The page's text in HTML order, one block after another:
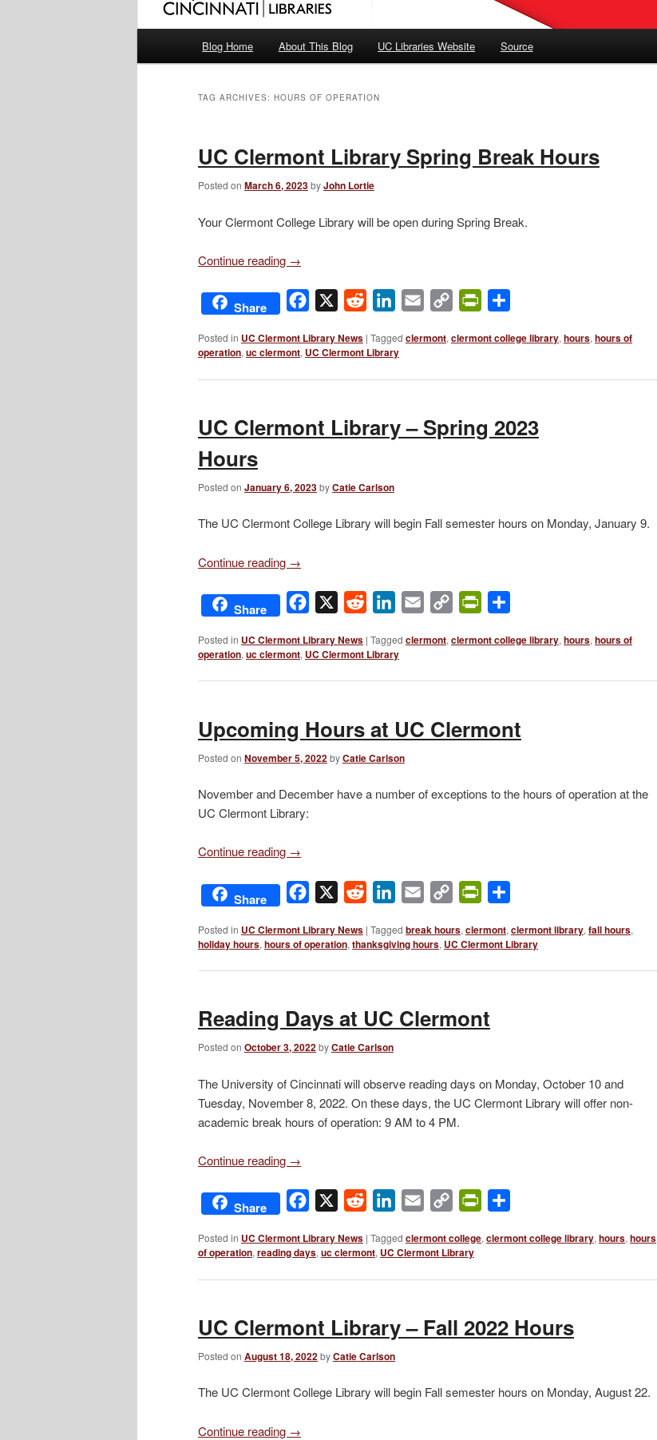
Blog Home About This Blog UC Libraries Website Source
TAG ARCHIVES: HOURS OF OPERATION
UC Clermont Library Spring Break Hours
Posted on March 6, 2023byJohn Lortie
Your Clermont College Library will be open during Spring Break.
Continue reading →
Share Facebook Reddit LinkedIn
Email
Copy
PrintFriendly
Posted in UC Clermont Library News | Tagged clermont, clermont college library, hours, hours of
operation, uc clermont, UC Clermont Library
UC Clermont Library – Spring 2023
Hours
Posted on January 6, 2023byCatie Carlson
The UC Clermont College Library will begin Fall semester hours on Monday, January 9.
Continue reading →
Share Facebook Reddit LinkedIn
Email
Copy
PrintFriendly
Posted in UC Clermont Library News | Tagged clermont, clermont college library, hours, hours of
operation, uc clermont, UC Clermont Library
Upcoming Hours at UC Clermont
Posted on November 5, 2022byCatie Carlson
November and December have a number of exceptions to the hours of operation at the
UC Clermont Library:
Continue reading →
Share Facebook Reddit LinkedIn
Email
Copy
PrintFriendly
Posted in UC Clermont Library News | Tagged break hours, clermont, clermont library, fall hours,
holiday hours, hours of operation, thanksgiving hours, UC Clermont Library
Reading Days at UC Clermont
Posted on October 3, 2022byCatie Carlson
The University of Cincinnati will observe reading days on Monday, October 10 and
Tuesday, November 8, 2022. On these days, the UC Clermont Library will offer non-
academic break hours of operation: 9 AM to 4 PM.
Continue reading →
Share Facebook Reddit LinkedIn
Email
Copy
PrintFriendly
Posted in UC Clermont Library News | Tagged clermont college, clermont college library, hours, hours
of operation, reading days, uc clermont, UC Clermont Library
UC Clermont Library – Fall 2022 Hours
Posted on August 18, 2022byCatie Carlson
The UC Clermont College Library will begin Fall semester hours on Monday, August 22.
Continue reading →